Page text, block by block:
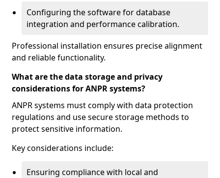
Configuring the software for database
integration and performance calibration.
Professional installation ensures precise alignment
and reliable functionality.
What are the data storage and privacy
considerations for ANPR systems?
ANPR systems must comply with data protection
regulations and use secure storage methods to
protect sensitive information.
Key considerations include:
Ensuring compliance with local and